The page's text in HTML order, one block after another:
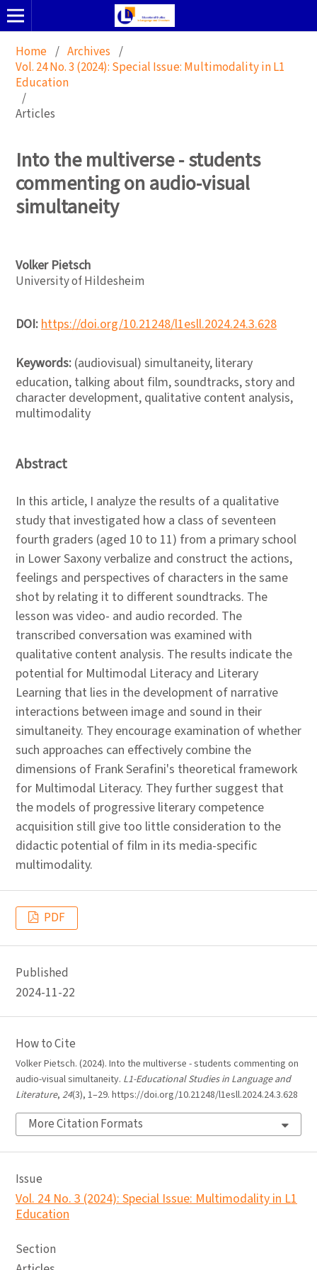
Home / Archives /
Vol. 24 No. 3 (2024): Special Issue: Multimodality in L1
Education
/
Articles
Into the multiverse - students
commenting on audio-visual
simultaneity
Volker Pietsch
University of Hildesheim
DOI:https://doi.org/10.21248/l1esll.2024.24.3.628
Keywords: (audiovisual) simultaneity, literary
education, talking about film, soundtracks, story and
character development, qualitative content analysis,
multimodality
Abstract
In this article, I analyze the results of a qualitative
study that investigated how a class of seventeen
fourth graders (aged 10 to 11) from a primary school
in Lower Saxony verbalize and construct the actions,
feelings and perspectives of characters in the same
shot by relating it to different soundtracks. The
lesson was video- and audio recorded. The
transcribed conversation was examined with
qualitative content analysis. The results indicate the
potential for Multimodal Literacy and Literary
Learning that lies in the development of narrative
interactions between image and sound in their
simultaneity. They encourage examination of whether
such approaches can effectively combine the
dimensions of Frank Serafini's theoretical framework
for Multimodal Literacy. They further suggest that
the models of progressive literary competence
acquisition still give too little consideration to the
didactic potential of film in its media-specific
multimodality.
PDF
Published
2024-11-22
How to Cite
Volker Pietsch. (2024). Into the multiverse - students commenting on
audio-visual simultaneity. L1-Educational Studies in Language and
Literature, 24(3), 1–29. https://doi.org/10.21248/l1esll.2024.24.3.628
More Citation Formats
Issue
Vol. 24 No. 3 (2024): Special Issue: Multimodality in L1
Education
Section